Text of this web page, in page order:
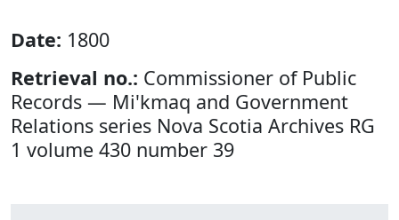
Date: 1800
Retrieval no.: Commissioner of Public
Records — Mi'kmaq and Government
Relations series Nova Scotia Archives RG
1 volume 430 number 39